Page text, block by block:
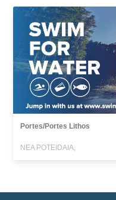
Portes/Portes Lithos
NEA POTEIDAIA,